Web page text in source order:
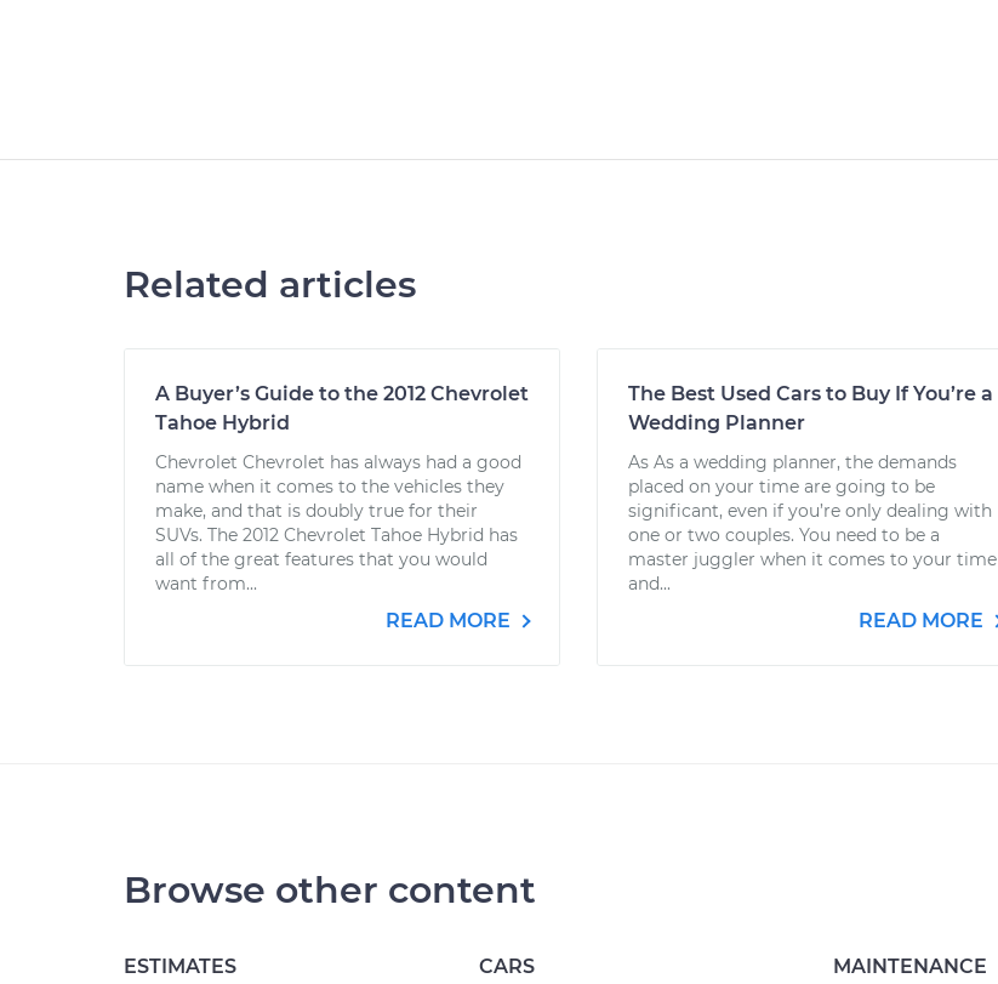
Related articles
A Buyer’s Guide to the 2012 Chevrolet
Tahoe Hybrid
Chevrolet Chevrolet has always had a good
name when it comes to the vehicles they
make, and that is doubly true for their
SUVs. The 2012 Chevrolet Tahoe Hybrid has
all of the great features that you would
want from...
READ MORE
The Best Used Cars to Buy If You’re a
Wedding Planner
As As a wedding planner, the demands
placed on your time are going to be
significant, even if you’re only dealing with
one or two couples. You need to be a
master juggler when it comes to your time
and...
READ MORE
Browse other content
ESTIMATES CARS MAINTENANCE